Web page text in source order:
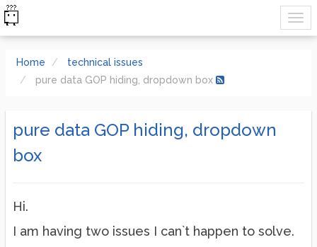
Home
technical issues
pure data GOP hiding, dropdown box
pure data GOP hiding, dropdown
box
Hi.
I am having two issues I can`t happen to solve.